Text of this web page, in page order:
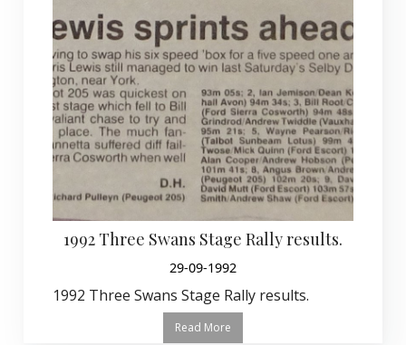
1992 Three Swans Stage Rally results.
29-09-1992
1992 Three Swans Stage Rally results.
Read More